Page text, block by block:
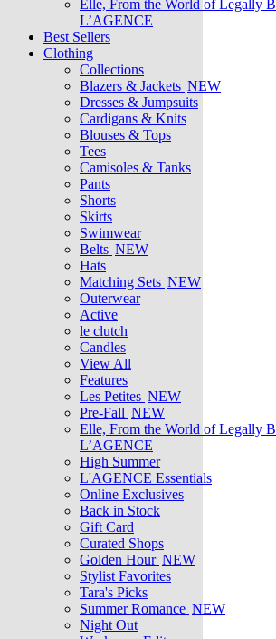
Elle, From the World of Legally
L’AGENCE
Best Sellers
Clothing
Collections
Blazers & Jackets NEW
Dresses & Jumpsuits
Cardigans & Knits
Blouses & Tops
Tees
Camisoles & Tanks
Pants
Shorts
Skirts
Swimwear
Belts NEW
Hats
Matching Sets NEW
Outerwear
Active
le clutch
Candles
View All
Features
Les Petites NEW
Pre-Fall NEW
Elle, From the World of Legally
L’AGENCE
High Summer
L'AGENCE Essentials
Online Exclusives
Back in Stock
Gift Card
Curated Shops
Golden Hour NEW
Stylist Favorites
Tara's Picks
Summer Romance NEW
Night Out